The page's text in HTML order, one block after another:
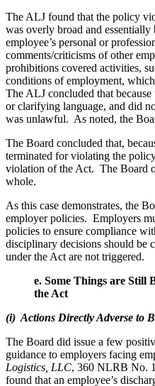
The ALJ found that the policy
was overly broad and essentially
employee’s personal or
comments/criticisms of other
prohibitions covered activities,
conditions of employment,
The ALJ concluded that
or clarifying language, and did
was unlawful. As noted, the
The Board concluded that,
terminated for violating the
violation of the Act. The Board
whole.
As this case demonstrates, the
employer policies. Employers
policies to ensure compliance
disciplinary decisions should be
under the Act are not triggered.
e. Some Things are Still
the Act
(i) Actions Directly Adverse to
The Board did issue a few
guidance to employers facing
Logistics, LLC, 360 NLRB No.
found that an employee’s